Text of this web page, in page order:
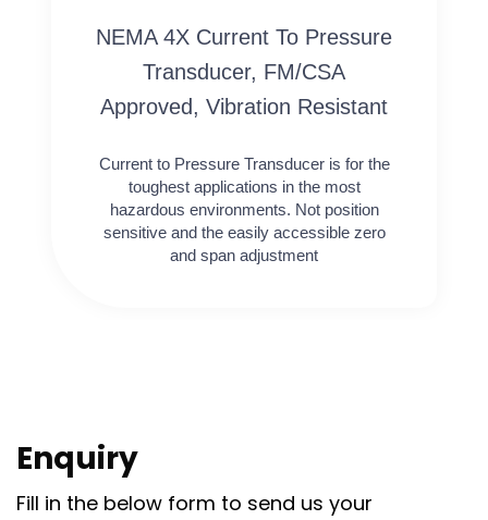
NEMA 4X Current To Pressure
Transducer, FM/CSA
Approved, Vibration Resistant
Current to Pressure Transducer is for the
toughest applications in the most
hazardous environments. Not position
sensitive and the easily accessible zero
and span adjustment
Enquiry
Fill in the below form to send us your